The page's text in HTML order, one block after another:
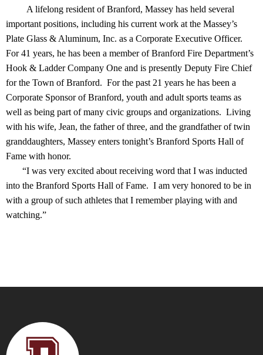
A lifelong resident of Branford, Massey has held several
important positions, including his current work at the Massey’s
Plate Glass & Aluminum, Inc. as a Corporate Executive Officer.
For 41 years, he has been a member of Branford Fire Department’s
Hook & Ladder Company One and is presently Deputy Fire Chief
for the Town of Branford. For the past 21 years he has been a
Corporate Sponsor of Branford, youth and adult sports teams as
well as being part of many civic groups and organizations. Living
with his wife, Jean, the father of three, and the grandfather of twin
granddaughters, Massey enters tonight’s Branford Sports Hall of
Fame with honor.
“I was very excited about receiving word that I was inducted
into the Branford Sports Hall of Fame. I am very honored to be in
with a group of such athletes that I remember playing with and
watching.”